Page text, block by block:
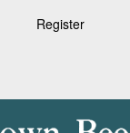
Register